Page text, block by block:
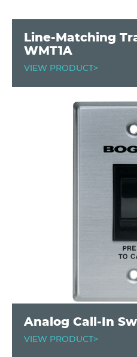
Line-Matching
WMT1A
VIEW PRODUCT>
Analog Call-In
VIEW PRODUCT>